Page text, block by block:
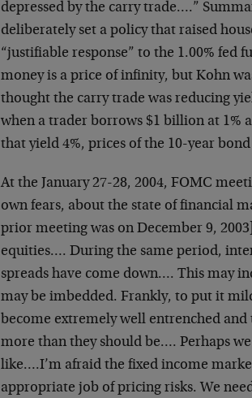
depressed by the carry trade….”
deliberately set a policy that raised
“justifiable response” to the 1.00% fed
money is a price of infinity, but Kohn
thought the carry trade was reducing
when a trader borrows $1 billion at 1%
that yield 4%, prices of the 10-year
At the January 27-28, 2004, FOMC
own fears, about the state of financial
prior meeting was on December 9,
equities…. During the same period,
spreads have come down…. This may
may be imbedded. Frankly, to put it
become extremely well entrenched
more than they should be…. Perhaps
like….I’m afraid the fixed income
appropriate job of pricing risks. We